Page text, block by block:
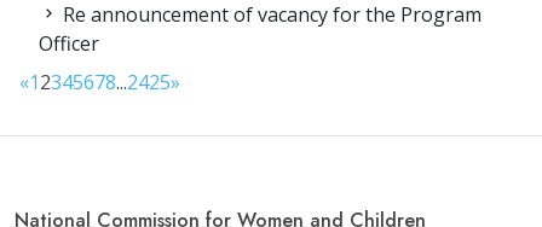
Re announcement of vacancy for the Program
Officer
«12345678...2425»
National Commission for Women and Children